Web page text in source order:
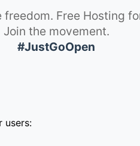
freedom. Free Hosting
Join the movement.
#JustGoOpen
users: